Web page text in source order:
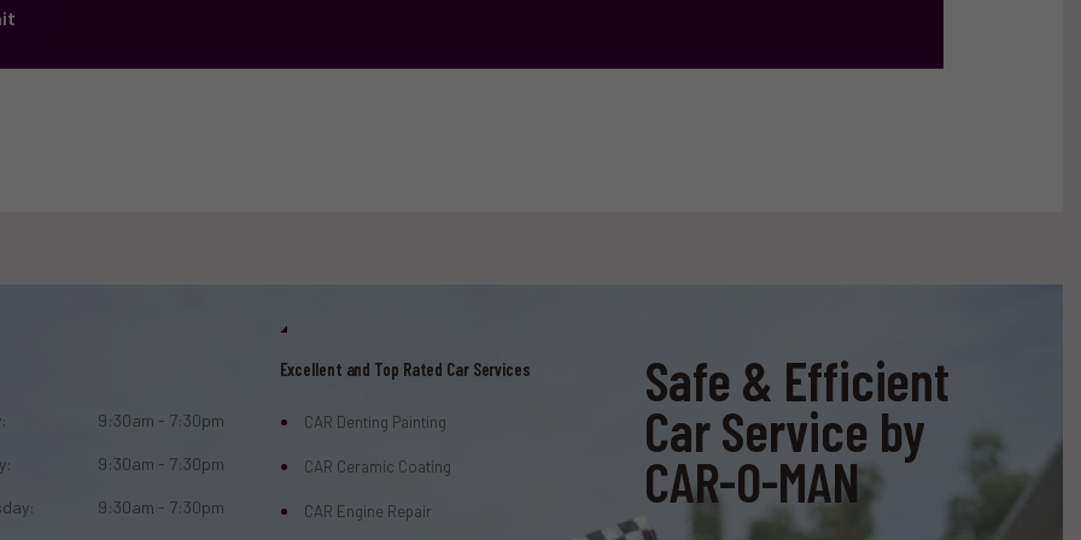
9:30am - 7:30pm
9:30am - 7:30pm
9:30am - 7:30pm
Excellent and Top Rated Car Services
CAR Denting Painting
CAR Ceramic Coating
CAR Engine Repair
Safe & Efficient
Car Service by
CAR-O-MAN